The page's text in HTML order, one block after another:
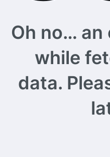
Oh no… an
while
data.